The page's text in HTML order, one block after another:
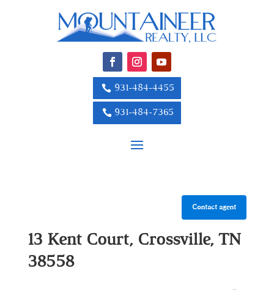
931-484-4455
931-484-7365
Contact agent
13 Kent Court, Crossville, TN
38558